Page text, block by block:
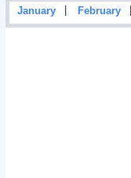
January February